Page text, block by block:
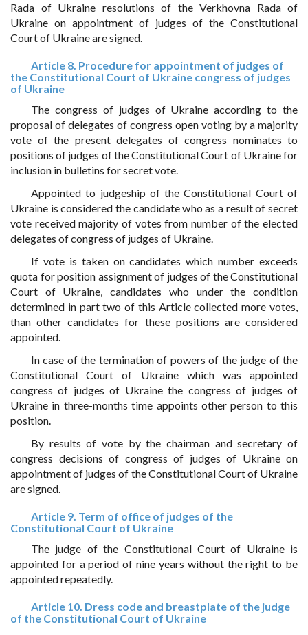
Rada of Ukraine resolutions of the Verkhovna Rada of
Ukraine on appointment of judges of the Constitutional
Court of Ukraine are signed.
Article 8. Procedure for appointment of judges of
the Constitutional Court of Ukraine congress of judges
of Ukraine
The congress of judges of Ukraine according to the
proposal of delegates of congress open voting by a majority
vote of the present delegates of congress nominates to
positions of judges of the Constitutional Court of Ukraine for
inclusion in bulletins for secret vote.
Appointed to judgeship of the Constitutional Court of
Ukraine is considered the candidate who as a result of secret
vote received majority of votes from number of the elected
delegates of congress of judges of Ukraine.
If vote is taken on candidates which number exceeds
quota for position assignment of judges of the Constitutional
Court of Ukraine, candidates who under the condition
determined in part two of this Article collected more votes,
than other candidates for these positions are considered
appointed.
In case of the termination of powers of the judge of the
Constitutional Court of Ukraine which was appointed
congress of judges of Ukraine the congress of judges of
Ukraine in three-months time appoints other person to this
position.
By results of vote by the chairman and secretary of
congress decisions of congress of judges of Ukraine on
appointment of judges of the Constitutional Court of Ukraine
are signed.
Article 9. Term of office of judges of the
Constitutional Court of Ukraine
The judge of the Constitutional Court of Ukraine is
appointed for a period of nine years without the right to be
appointed repeatedly.
Article 10. Dress code and breastplate of the judge
of the Constitutional Court of Ukraine